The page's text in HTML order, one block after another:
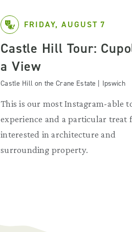
FRIDAY, AUGUST 7
Castle Hill Tour:
a View
Castle Hill on the Crane Estate | Ipswich
This is our most Instagram-able
experience and a particular treat
interested in architecture and
surrounding property.